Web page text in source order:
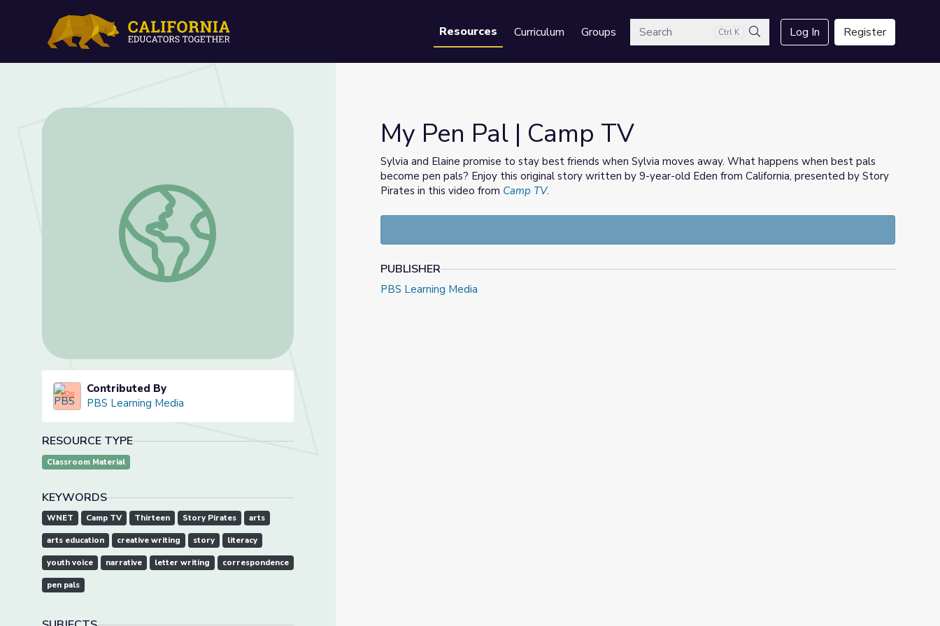
Resources Curriculum GroupsSearch Ctrl K
Search
Log In Register
My Pen Pal | Camp TV
Contributed By
PBS Learning Media
RESOURCE TYPE
Classroom Material
KEYWORDS
WNET Camp TV Thirteen Story Pirates arts
arts education creative writing story literacy
youth voice narrative letter writing correspondence
pen pals
My Pen Pal | Camp TV
Sylvia and Elaine promise to stay best friends when Sylvia moves away. What happens when best pals
become pen pals? Enjoy this original story written by 9-year-old Eden from California, presented by Story
Pirates in this video from Camp TV.
PUBLISHER
PBS Learning Media